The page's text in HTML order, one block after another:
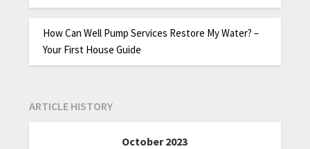
How Can Well Pump Services Restore My Water? –
Your First House Guide
ARTICLE HISTORY
October 2023